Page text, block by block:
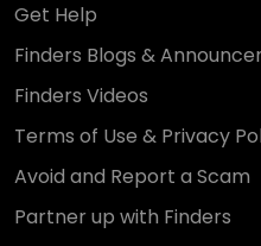
Get Help
Finders Blogs &
Finders Videos
Terms of Use & Privacy
Avoid and Report a Scam
Partner up with Finders